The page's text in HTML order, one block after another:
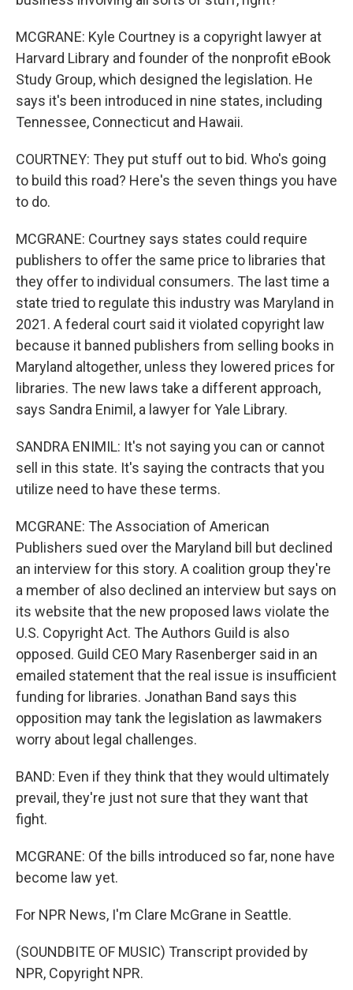
MCGRANE: Kyle Courtney is a copyright lawyer at
Harvard Library and founder of the nonprofit eBook
Study Group, which designed the legislation. He
says it's been introduced in nine states, including
Tennessee, Connecticut and Hawaii.
COURTNEY: They put stuff out to bid. Who's going
to build this road? Here's the seven things you have
to do.
MCGRANE: Courtney says states could require
publishers to offer the same price to libraries that
they offer to individual consumers. The last time a
state tried to regulate this industry was Maryland in
2021. A federal court said it violated copyright law
because it banned publishers from selling books in
Maryland altogether, unless they lowered prices for
libraries. The new laws take a different approach,
says Sandra Enimil, a lawyer for Yale Library.
SANDRA ENIMIL: It's not saying you can or cannot
sell in this state. It's saying the contracts that you
utilize need to have these terms.
MCGRANE: The Association of American
Publishers sued over the Maryland bill but declined
an interview for this story. A coalition group they're
a member of also declined an interview but says on
its website that the new proposed laws violate the
U.S. Copyright Act. The Authors Guild is also
opposed. Guild CEO Mary Rasenberger said in an
emailed statement that the real issue is insufficient
funding for libraries. Jonathan Band says this
opposition may tank the legislation as lawmakers
worry about legal challenges.
BAND: Even if they think that they would ultimately
prevail, they're just not sure that they want that
fight.
MCGRANE: Of the bills introduced so far, none have
become law yet.
For NPR News, I'm Clare McGrane in Seattle.
(SOUNDBITE OF MUSIC) Transcript provided by
NPR, Copyright NPR.